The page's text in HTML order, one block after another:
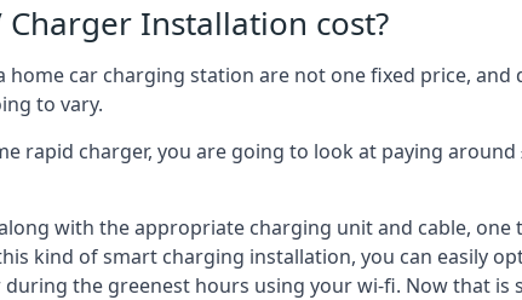
Charger Installation cost?
car charging station are not one fixed price,
to vary.
rapid charger, you are going to look at paying
with the appropriate charging unit and cable,
kind of smart charging installation, you can easily
the greenest hours using your wi-fi. Now that is